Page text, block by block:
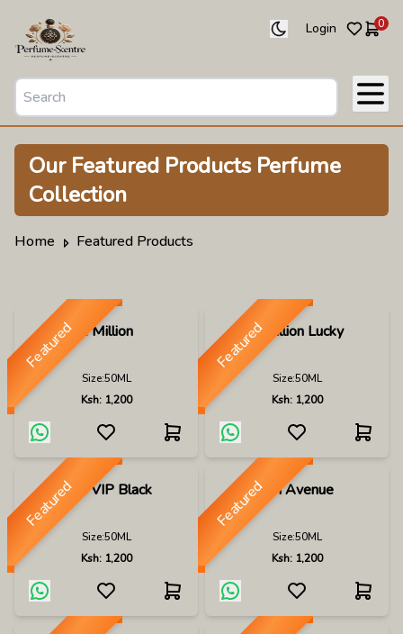
Login 0
Our Featured ProductsPerfume
Collection
Home Featured Products
Featured 1 Million
Size:50ML
Ksh: 1,200
Featured1 Million Lucky
Size:50ML
Ksh: 1,200
Featured212 VIP Black
Size:50ML
Ksh: 1,200
Featured5th Avenue
Size:50ML
Ksh: 1,200